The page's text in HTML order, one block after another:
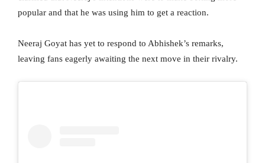
popular and that he was using him to get a reaction.
Neeraj Goyat has yet to respond to Abhishek’s remarks,
leaving fans eagerly awaiting the next move in their rivalry.